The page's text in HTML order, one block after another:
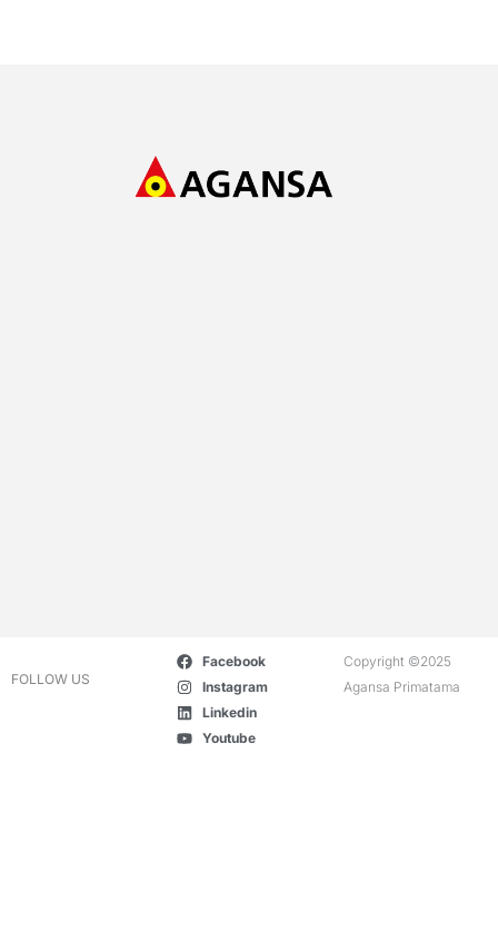
FOLLOW US
Facebook
Instagram
Linkedin
Youtube
Copyright ©2025
Agansa Primatama